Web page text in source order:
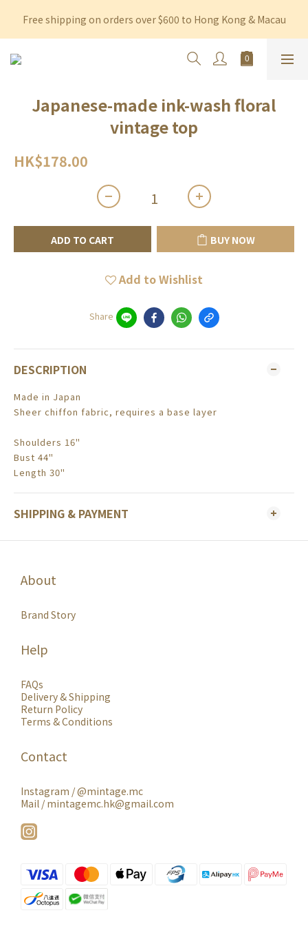
Free shipping on orders over $600 to Hong Kong & Macau
Free shipping on orders over $600 to Hong Kong & Macau
Permanent 10% discount upon purchase of $1,200 within 3
Free shipping on orders over $600 to Hong Kong & Macau
Japanese-made ink-wash floral
vintage top
HK$178.00
ADD TO CART BUY NOW
Add to Wishlist
Share
DESCRIPTION
Made in Japan
Sheer chiffon fabric, requires a base layer
Shoulders 16"
Bust 44"
Length 30"
SHIPPING & PAYMENT
About
Brand Story
Help
FAQs
Delivery & Shipping
Return Policy
Terms & Conditions
Contact
Instagram /@mintage.mc
Mail / mintagemc.hk@gmail.com